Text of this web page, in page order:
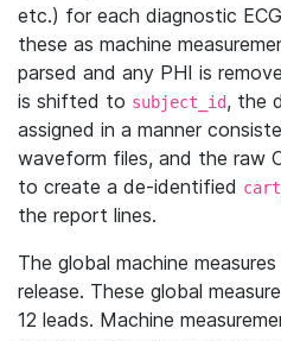
etc.) for each diagnostic
these as machine
parsed and any PHI is
is shifted to subject_id, the
assigned in a manner
waveform files, and the raw
to create a de-identified
the report lines.
The global machine
release. These global
12 leads. Machine